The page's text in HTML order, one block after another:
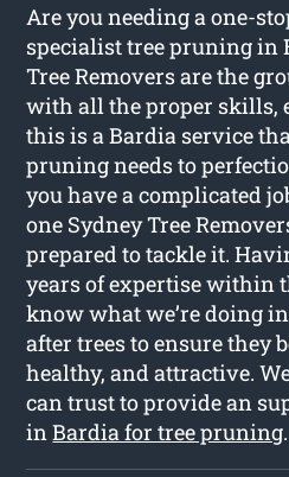
Are you needing a one-
specialist tree pruning in
Tree Removers are the
with all the proper skills,
this is a Bardia service
pruning needs to
you have a complicated
one Sydney Tree
prepared to tackle it.
years of expertise within
know what we’re doing
after trees to ensure they
healthy, and attractive.
can trust to provide an
inBardia for tree pruning.